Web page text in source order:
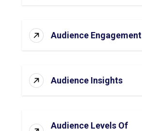
Audience Engagement
Audience Insights
Audience Levels Of